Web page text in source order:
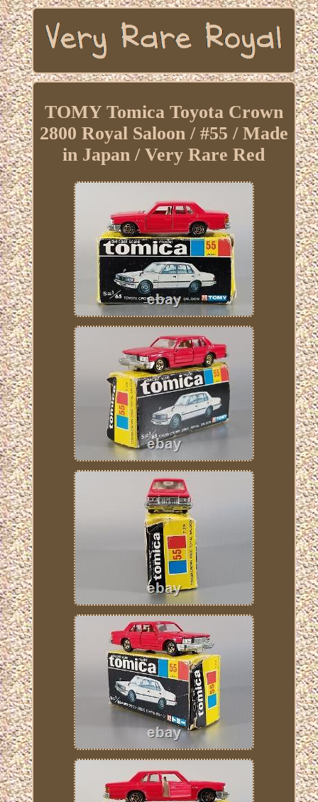
TOMY Tomica Toyota Crown
2800 Royal Saloon / #55 / Made
in Japan / Very Rare Red